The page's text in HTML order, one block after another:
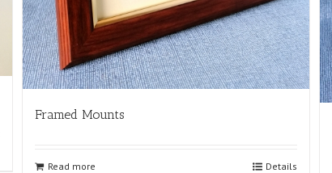
Framed Mounts
Read more Details